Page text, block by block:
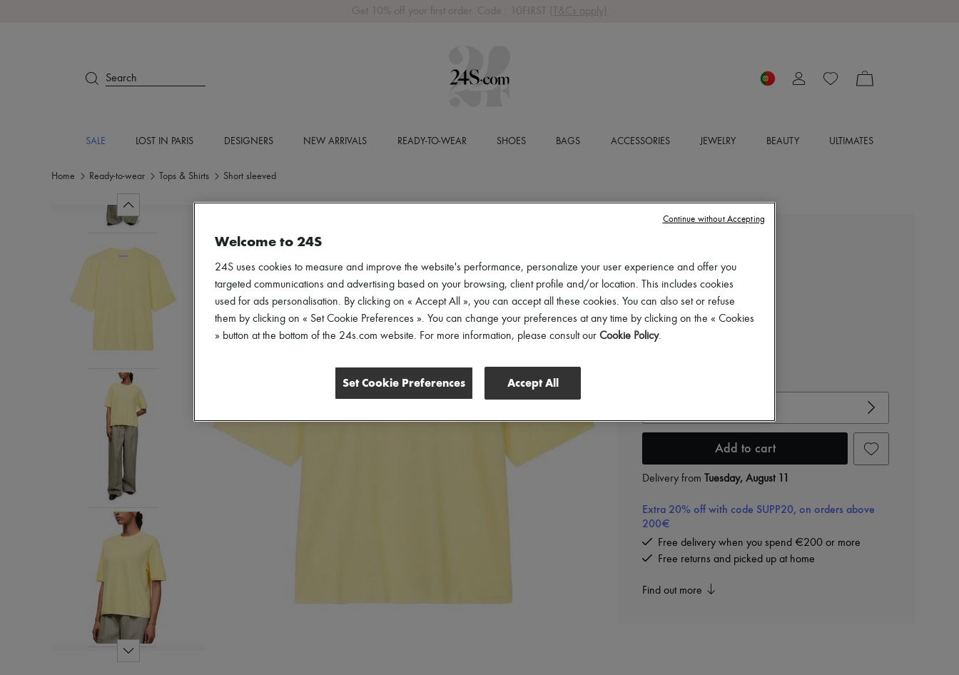
Get 10% off your first order. Code : 10FIRST (T&Cs apply)
Search
SALE LOST IN PARIS DESIGNERS NEW ARRIVALS READY-TO-WEAR SHOES BAGS ACCESSORIES JEWELRY BEAUTY ULTIMATES
Home Ready-to-wear Tops & Shirts Short sleeved
Loose-fit minimalist t-shirt
€153
€220 -30%
Color ZESTE
Add to cart
Delivery from Tuesday, August 11
Extra 20% off with code SUPP20, on orders above
200€
Free delivery when you spend €200 or more
Free returns and picked up at home
Find out more
Welcome to 24S
24S uses cookies to measure and improve the website's performance, personalize your user experience and offer you
targeted communications and advertising based on your browsing, client profile and/or location. This includes cookies
used for ads personalisation. By clicking on « Accept All », you can accept all these cookies. You can also set or refuse
them by clicking on « Set Cookie Preferences ». You can change your preferences at any time by clicking on the « Cookies
» button at the bottom of the 24s.com website. For more information, please consult our Cookie Policy.
Set Cookie Preferences Accept All
Continue without Accepting